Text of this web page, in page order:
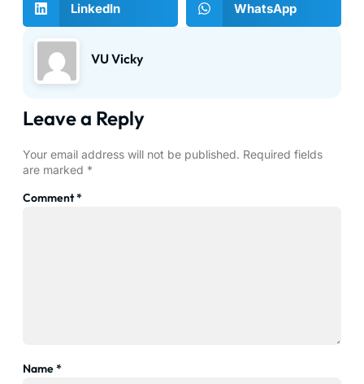
LinkedIn WhatsApp
VU Vicky
Leave a Reply
Your email address will not be published. Required fields
are marked *
Comment*
Name*